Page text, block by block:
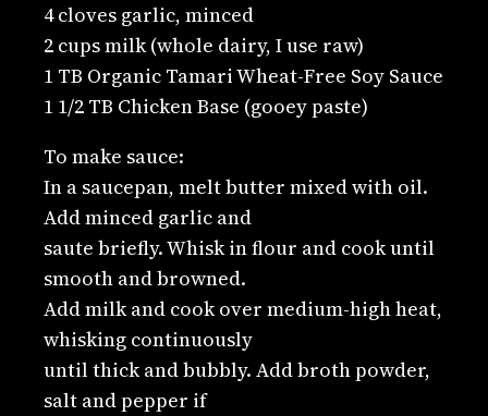
4 cloves garlic, minced
2 cups milk (whole dairy, I use raw)
1 TB Organic Tamari Wheat-Free Soy Sauce
1 1/2 TB Chicken Base (gooey paste)
To make sauce:
In a saucepan, melt butter mixed with oil.
Add minced garlic and
saute briefly. Whisk in flour and cook until
smooth and browned.
Add milk and cook over medium-high heat,
whisking continuously
until thick and bubbly. Add broth powder,
salt and pepper if